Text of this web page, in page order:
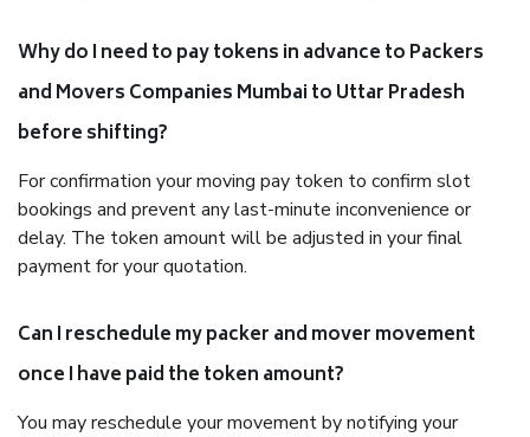
Why do I need to pay tokens in advance to Packers
and Movers Companies Mumbai to Uttar Pradesh
before shifting?
For confirmation your moving pay token to confirm slot
bookings and prevent any last-minute inconvenience or
delay. The token amount will be adjusted in your final
payment for your quotation.
Can I reschedule my packer and mover movement
once I have paid the token amount?
You may reschedule your movement by notifying your